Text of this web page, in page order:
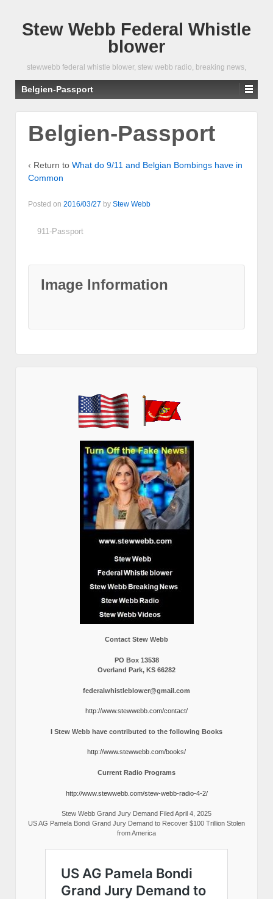
Stew Webb Federal Whistle
blower
stewwebb federal whistle blower, stew webb radio, breaking news,
Belgien-Passport
Belgien-Passport
‹ Return to What do 9/11 and Belgian Bombings have in
Common
Posted on 2016/03/27 by Stew Webb
911-Passport
Image Information
Contact Stew Webb
PO Box 13538
Overland Park, KS 66282
federalwhistleblower@gmail.com
http://www.stewwebb.com/contact/
I Stew Webb have contributed to the following Books
http://www.stewwebb.com/books/
Current Radio Programs
http://www.stewwebb.com/stew-webb-radio-4-2/
Stew Webb Grand Jury Demand Filed April 4, 2025
US AG Pamela Bondi Grand Jury Demand to Recover $100 Trillion Stolen
from America